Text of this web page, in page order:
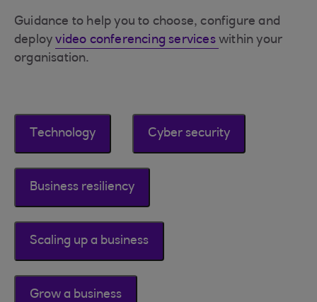
Guidance to help you to choose, configure and
deployvideo conferencing serviceswithin your
organisation.
Technology Cyber security
Business resiliency
Scaling up a business
Grow a business